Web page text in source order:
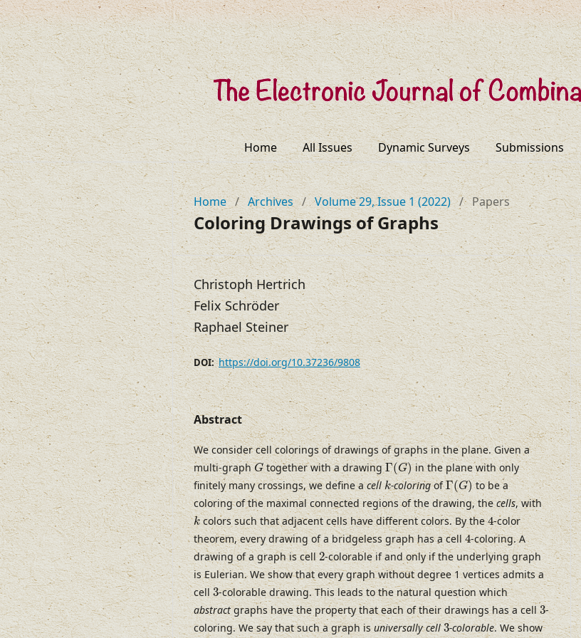
Home All Issues Dynamic Surveys Submissions
Home / Archives / Volume 29, Issue 1 (2022) / Papers
Coloring Drawings of Graphs
Christoph Hertrich
Felix Schröder
Raphael Steiner
DOI:https://doi.org/10.37236/9808
Abstract
We consider cell colorings of drawings of graphs in the plane. Given a
multi-graphG
Gtogether with a drawingΓ(G)
Γ(G) in the plane with only
finitely many crossings, we define acellk
k-coloringofΓ(G)
Γ(G) to be a
coloring of the maximal connected regions of the drawing, thecells, with
k
k colors such that adjacent cells have different colors. By the4
4-color
theorem, every drawing of a bridgeless graph has a cell4
4-coloring. A
drawing of a graph is cell2
2-colorable if and only if the underlying graph
is Eulerian. We show that every graph without degree 1 vertices admits a
cell3
3-colorable drawing. This leads to the natural question which
abstractgraphs have the property that each of their drawings has a cell3
3-
coloring. We say that such a graph isuniversally cell3
3-colorable. We show